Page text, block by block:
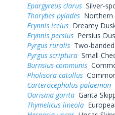
Epargyreus clarus Silver-
Thorybes pylades Northern
Erynnis icelus Dreamy
Erynnis persius Persius
Pyrgus ruralis Two-
Pyrgus scriptura Small
Burnsius communis
Pholisora catullus
Carterocephalus palaemon
Oarisma garita Garita
Thymelicus lineola